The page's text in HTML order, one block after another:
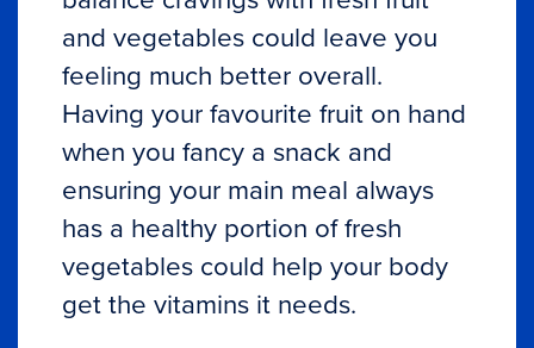
and vegetables could leave you
feeling much better overall.
Having your favourite fruit on hand
when you fancy a snack and
ensuring your main meal always
has a healthy portion of fresh
vegetables could help your body
get the vitamins it needs.